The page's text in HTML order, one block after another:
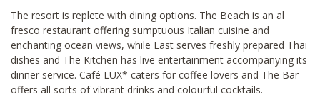
The resort is replete with dining options. The Beach is an al
fresco restaurant offering sumptuous Italian cuisine and
enchanting ocean views, while East serves freshly prepared Thai
dishes and The Kitchen has live entertainment accompanying its
dinner service. Café LUX* caters for coffee lovers and The Bar
offers all sorts of vibrant drinks and colourful cocktails.